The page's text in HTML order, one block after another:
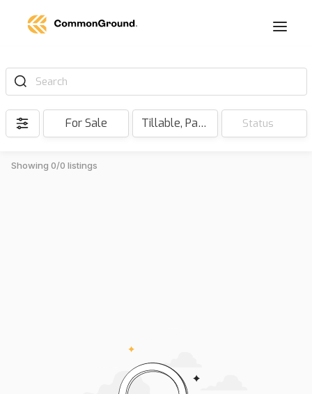
Search
For Sale Tillable, Pasture, Hunting, Timber, Reserve Status
Showing 0/0 listings